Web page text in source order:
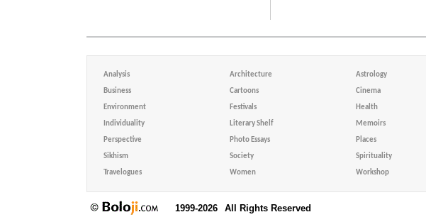
Analysis Architecture Astrology
Business Cartoons Cinema
Environment Festivals Health
Individuality Literary Shelf Memoirs
Perspective Photo Essays Places
Sikhism Society Spirituality
Travelogues Women Workshop
1999-2026 All Rights Reserved